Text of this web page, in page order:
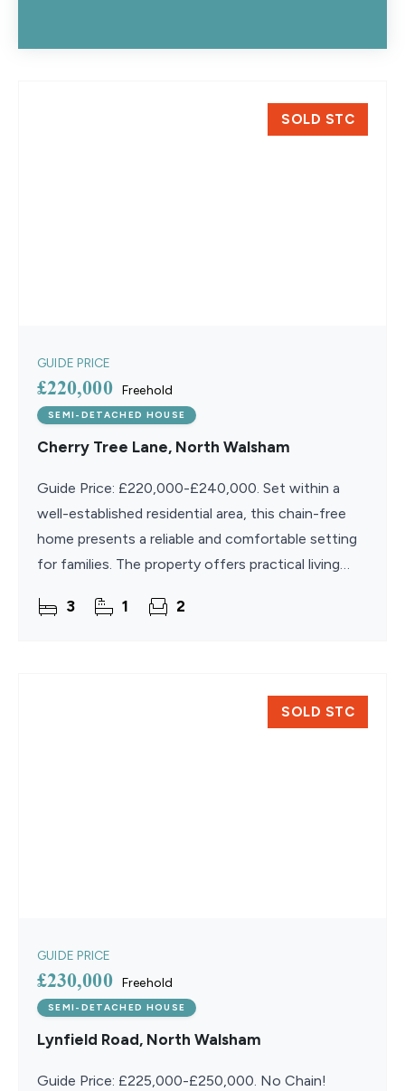
SOLD STC
GUIDE PRICE
£220,000 Freehold
SEMI-DETACHED HOUSE
Cherry Tree Lane, North Walsham
Guide Price: £220,000-£240,000. Set within a
well-established residential area, this chain-free
home presents a reliable and comfortable setting
for families. The property offers practical living
3 1 2
SOLD STC
GUIDE PRICE
£230,000 Freehold
SEMI-DETACHED HOUSE
Lynfield Road, North Walsham
Guide Price: £225,000-£250,000. No Chain!